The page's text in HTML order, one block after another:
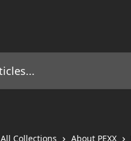
All Collections About PEXX